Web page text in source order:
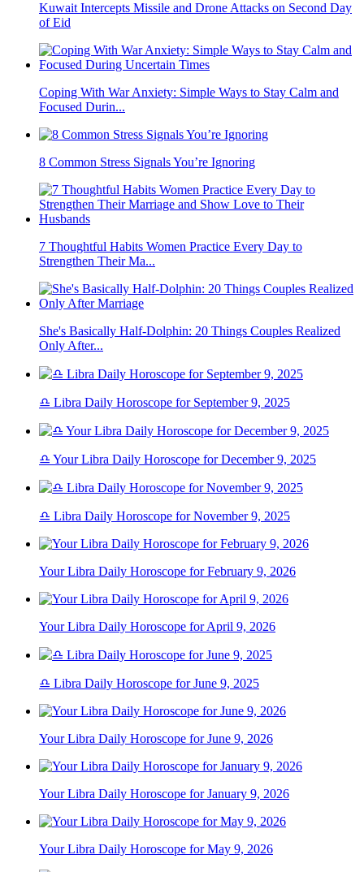
Kuwait Intercepts Missile and Drone Attacks on Second Day
of Eid
Coping With War Anxiety: Simple Ways to Stay Calm and
Focused Durin...
8 Common Stress Signals You’re Ignoring
7 Thoughtful Habits Women Practice Every Day to
Strengthen Their Ma...
She's Basically Half-Dolphin: 20 Things Couples Realized
Only After...
♎ Libra Daily Horoscope for September 9, 2025
♎ Your Libra Daily Horoscope for December 9, 2025
♎ Libra Daily Horoscope for November 9, 2025
Your Libra Daily Horoscope for February 9, 2026
Your Libra Daily Horoscope for April 9, 2026
♎ Libra Daily Horoscope for June 9, 2025
Your Libra Daily Horoscope for June 9, 2026
Your Libra Daily Horoscope for January 9, 2026
Your Libra Daily Horoscope for May 9, 2026